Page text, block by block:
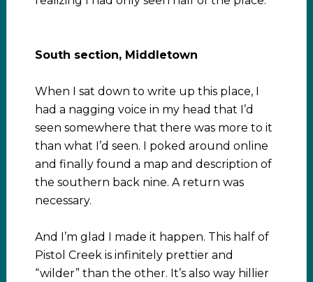
South section, Middletown
When I sat down to write up this place, I
had a nagging voice in my head that I’d
seen somewhere that there was more to it
than what I’d seen. I poked around online
and finally found a map and description of
the southern back nine. A return was
necessary.
And I’m glad I made it happen. This half of
Pistol Creek is infinitely prettier and
“wilder” than the other. It’s also way hillier